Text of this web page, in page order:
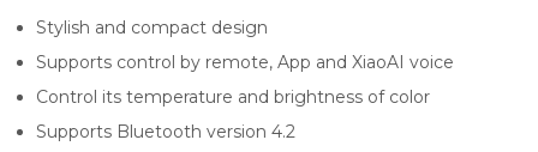
Stylish and compact design
Supports control by remote, App and XiaoAI voice
Control its temperature and brightness of color
Supports Bluetooth version 4.2